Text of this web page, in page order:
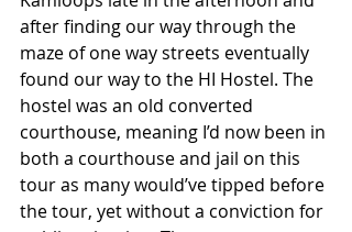
after finding our way through the
maze of one way streets eventually
found our way to the HI Hostel. The
hostel was an old converted
courthouse, meaning I’d now been in
both a courthouse and jail on this
tour as many would’ve tipped before
the tour, yet without a conviction for